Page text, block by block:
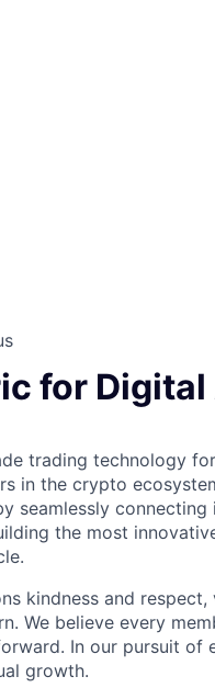
for
trading technology
in the crypto
seamlessly
the most
kindness and respect,
We believe every
In our pursuit of
growth.